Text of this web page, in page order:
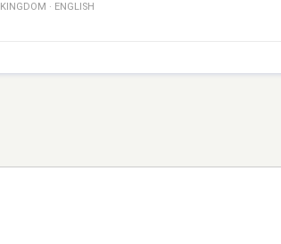
· ENGLISH